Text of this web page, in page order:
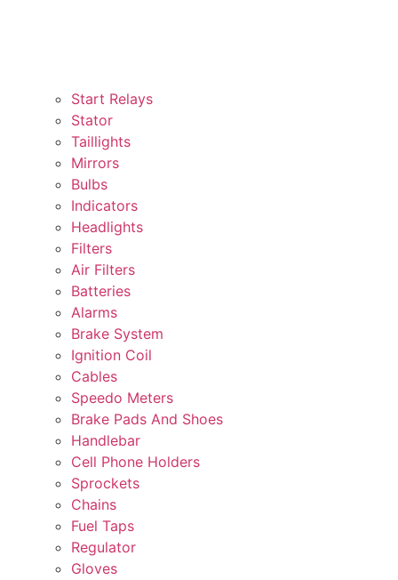
Start Relays
Stator
Taillights
Mirrors
Bulbs
Indicators
Headlights
Filters
Air Filters
Batteries
Alarms
Brake System
Ignition Coil
Cables
Speedo Meters
Brake Pads And Shoes
Handlebar
Cell Phone Holders
Sprockets
Chains
Fuel Taps
Regulator
Gloves